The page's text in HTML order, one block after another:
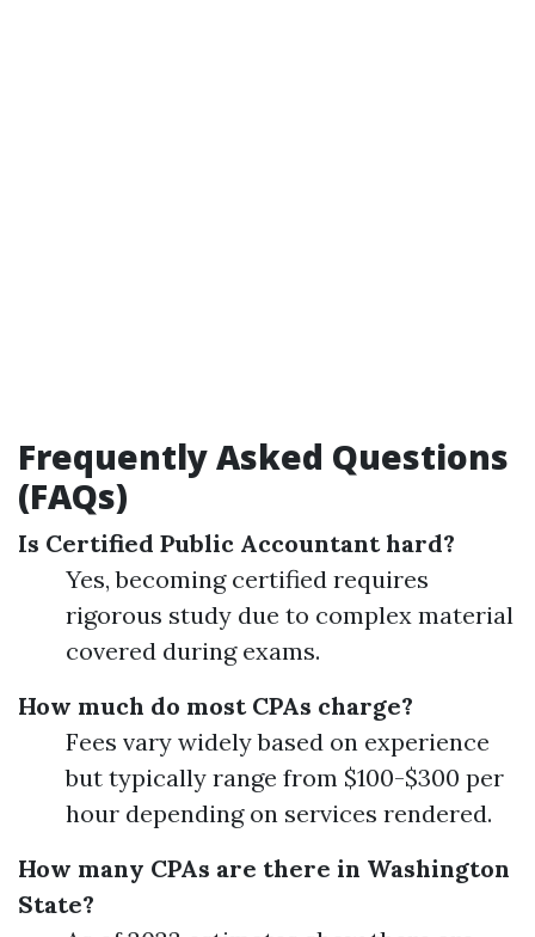
Frequently Asked Questions
(FAQs)
Is Certified Public Accountant hard?
Yes, becoming certified requires
rigorous study due to complex material
covered during exams.
How much do most CPAs charge?
Fees vary widely based on experience
but typically range from $100-$300 per
hour depending on services rendered.
How many CPAs are there in Washington
State?